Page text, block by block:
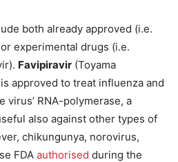
both already approved (i.e.
experimental drugs (i.e.
Favipiravir (Toyama
approved to treat influenza and
virus’ RNA-polymerase, a
also against other types of
chikungunya, norovirus,
FDA authorised during the